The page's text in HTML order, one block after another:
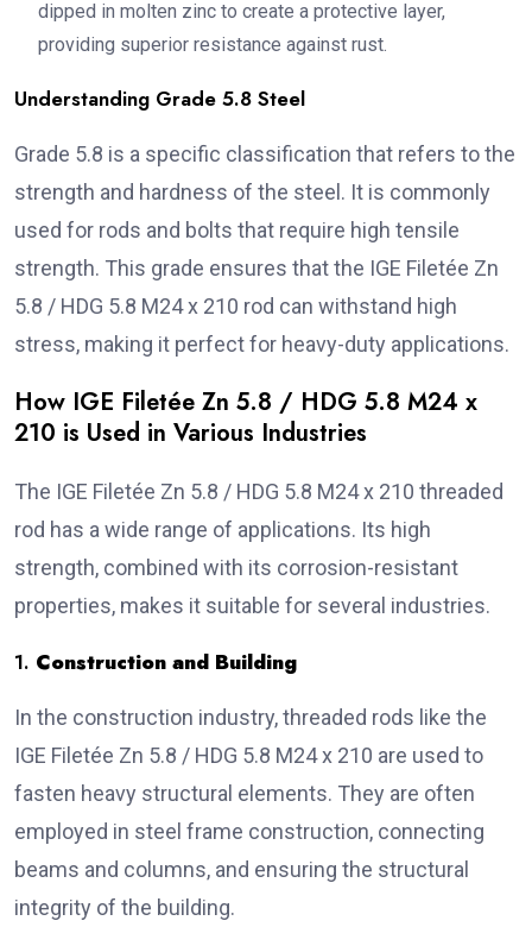
dipped in molten zinc to create a protective layer,
providing superior resistance against rust.
Understanding Grade 5.8 Steel
Grade 5.8 is a specific classification that refers to the
strength and hardness of the steel. It is commonly
used for rods and bolts that require high tensile
strength. This grade ensures that the IGE Filetée Zn
5.8 / HDG 5.8 M24 x 210 rod can withstand high
stress, making it perfect for heavy-duty applications.
How IGE Filetée Zn 5.8 / HDG 5.8 M24 x
210 is Used in Various Industries
The IGE Filetée Zn 5.8 / HDG 5.8 M24 x 210 threaded
rod has a wide range of applications. Its high
strength, combined with its corrosion-resistant
properties, makes it suitable for several industries.
1. Construction and Building
In the construction industry, threaded rods like the
IGE Filetée Zn 5.8 / HDG 5.8 M24 x 210 are used to
fasten heavy structural elements. They are often
employed in steel frame construction, connecting
beams and columns, and ensuring the structural
integrity of the building.